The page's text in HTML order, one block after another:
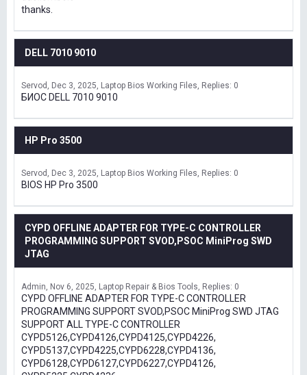
thanks.
DELL 7010 9010
Servod Dec 3, 2025 Laptop Bios Working Files Replies: 0
БИОС DELL 7010 9010
HP Pro 3500
Servod Dec 3, 2025 Laptop Bios Working Files Replies: 0
BIOS HP Pro 3500
CYPD OFFLINE ADAPTER FOR TYPE-C CONTROLLER
PROGRAMMING SUPPORT SVOD,PSOC MiniProg SWD
JTAG
Admin Nov 6, 2025 Laptop Repair & Bios Tools Replies: 0
CYPD OFFLINE ADAPTER FOR TYPE-C CONTROLLER
PROGRAMMING SUPPORT SVOD,PSOC MiniProg SWD JTAG
SUPPORT ALL TYPE-C CONTROLLER
CYPD5126,CYPD4126,CYPD4125,CYPD4226,
CYPD5137,CYPD4225,CYPD6228,CYPD4136,
CYPD6128,CYPD6127,CYPD6227,CYPD4126,